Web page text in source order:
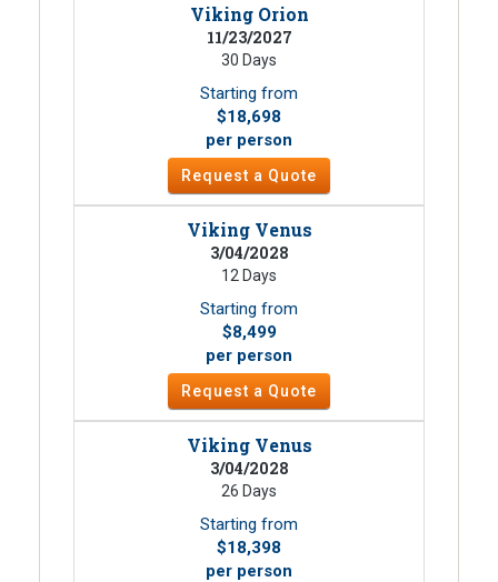
Viking Orion
11/23/2027
30 Days
Starting from
$18,698
per person
Request a Quote
Viking Venus
3/04/2028
12 Days
Starting from
$8,499
per person
Request a Quote
Viking Venus
3/04/2028
26 Days
Starting from
$18,398
per person